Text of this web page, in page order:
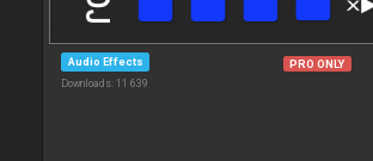
Audio Effects
Downloads: 11 639
PRO ONLY